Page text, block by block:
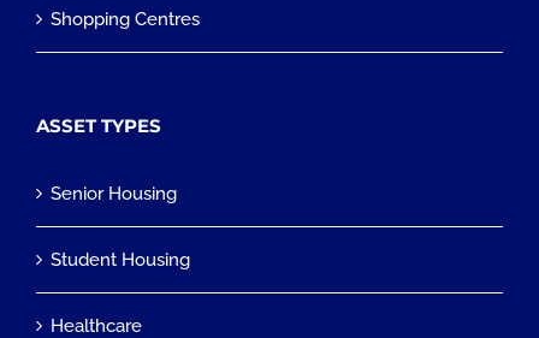
Shopping Centres
ASSET TYPES
Senior Housing
Student Housing
Healthcare